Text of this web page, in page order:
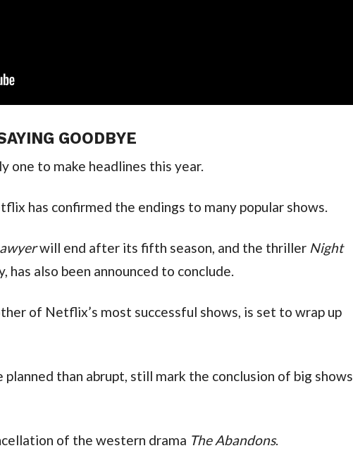
GOODBYE
one to make headlines this year.
has confirmed the endings to many popular shows.
will end after its fifth season, and the thriller Night
has also been announced to conclude.
of Netflix’s most successful shows, is set to wrap up
than abrupt, still mark the conclusion of big shows
of the western drama The Abandons.